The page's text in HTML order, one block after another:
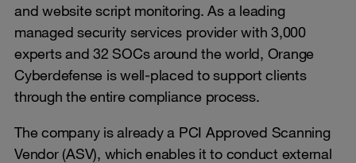
and website script monitoring. As a leading
managed security services provider with 3,000
experts and 32 SOCs around the world, Orange
Cyberdefense is well-placed to support clients
through the entire compliance process.
The company is already a PCI Approved Scanning
Vendor (ASV), which enables it to conduct external